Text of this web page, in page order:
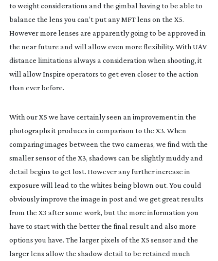
to weight considerations and the gimbal having to be able to
balance the lens you can’t putanyMFT lens on the X5.
However more lenses are apparently going to be approved in
the near future and will allow even more flexibility. With UAV
distance limitations always a consideration when shooting, it
will allow Inspire operators to get even closer to the action
than ever before.
With our X5 we have certainly seen an improvement in the
photographs it produces in comparison to the X3. When
comparing images between the two cameras, we find with the
smaller sensor of the X3, shadows can be slightly muddy and
detail begins to get lost. However any further increase in
exposure will lead to the whites being blown out. You could
obviously improve the image in post and we get great results
from the X3 after some work, but the more information you
have to start with the better the final result and also more
options you have. The larger pixels of the X5 sensor and the
larger lens allow the shadow detail to be retained much